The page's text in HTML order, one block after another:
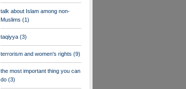
talk about Islam among non-
Muslims (1)
taqiyya (3)
terrorism and women's rights (9)
the most important thing you can
do (3)